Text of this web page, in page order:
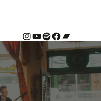
# YouTube Spotify # Bandcamp